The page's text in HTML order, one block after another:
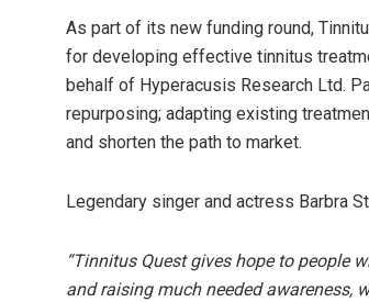
As part of its new funding round,
for developing effective tinnitus
behalf of Hyperacusis Research Ltd.
repurposing; adapting existing
and shorten the path to market.
Legendary singer and actress Barbra
“Tinnitus Quest gives hope to people
and raising much needed awareness,